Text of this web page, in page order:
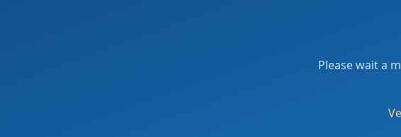
Please wait a